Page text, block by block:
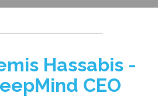
Hassabis -
CEO